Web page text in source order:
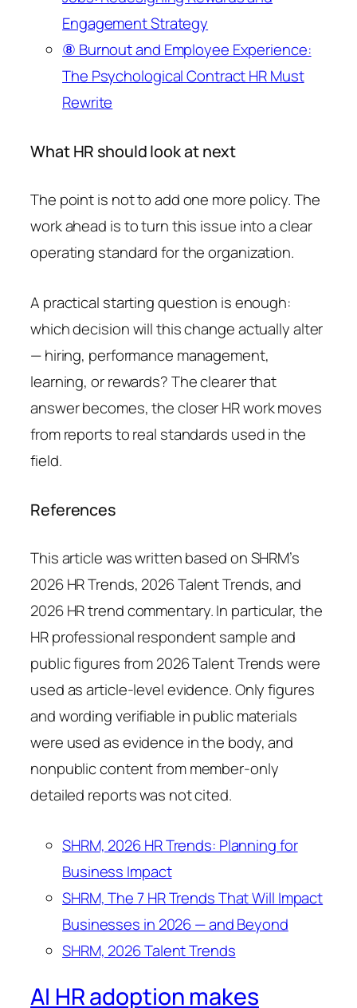
Engagement Strategy
⑧ Burnout and Employee Experience:
The Psychological Contract HR Must
Rewrite
What HR should look at next
The point is not to add one more policy. The
work ahead is to turn this issue into a clear
operating standard for the organization.
A practical starting question is enough:
which decision will this change actually alter
— hiring, performance management,
learning, or rewards? The clearer that
answer becomes, the closer HR work moves
from reports to real standards used in the
field.
References
This article was written based on SHRM’s
2026 HR Trends, 2026 Talent Trends, and
2026 HR trend commentary. In particular, the
HR professional respondent sample and
public figures from 2026 Talent Trends were
used as article-level evidence. Only figures
and wording verifiable in public materials
were used as evidence in the body, and
nonpublic content from member-only
detailed reports was not cited.
SHRM, 2026 HR Trends: Planning for
Business Impact
SHRM, The 7 HR Trends That Will Impact
Businesses in 2026 — and Beyond
SHRM, 2026 Talent Trends
AI HR adoption makes